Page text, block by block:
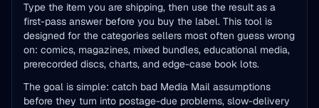
Type the item you are shipping, then use the result as a
first-pass answer before you buy the label. This tool is
designed for the categories sellers most often guess wrong
on: comics, magazines, mixed bundles, educational media,
prerecorded discs, charts, and edge-case book lots.
The goal is simple: catch bad Media Mail assumptions
before they turn into postage-due problems, slow-delivery